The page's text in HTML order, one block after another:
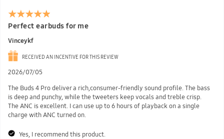
Perfect earbuds for me
Vinceykf
RECEIVED AN INCENTIVE FOR THIS REVIEW
2026/07/05
The Buds 4 Pro deliver a rich,consumer-friendly sound profile. The bass
is deep and punchy, while the tweeters keep vocals and treble crisp.
The ANC is excellent. I can use up to 6 hours of playback on a single
charge with ANC turned on.
Yes, I recommend this product.